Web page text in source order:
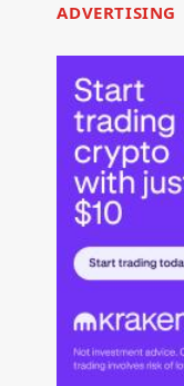
ADVERTISING